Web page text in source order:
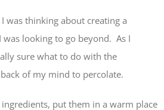
was thinking about creating a
looking to go beyond. As I
sure what to do with the
of my mind to percolate.
put them in a warm place